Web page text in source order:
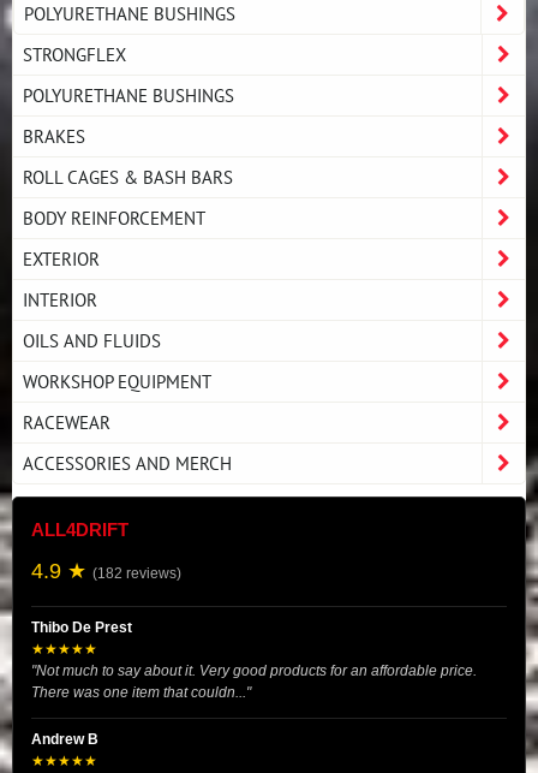
POLYURETHANE BUSHINGS
STRONGFLEX
POLYURETHANE BUSHINGS
BRAKES
ROLL CAGES & BASH BARS
BODY REINFORCEMENT
EXTERIOR
INTERIOR
OILS AND FLUIDS
WORKSHOP EQUIPMENT
RACEWEAR
ACCESSORIES AND MERCH
ALL4DRIFT
4.9 ★ (182 reviews)
Thibo De Prest
★★★★★
"Not much to say about it. Very good products for an affordable price.
There was one item that couldn..."
Andrew B
★★★★★